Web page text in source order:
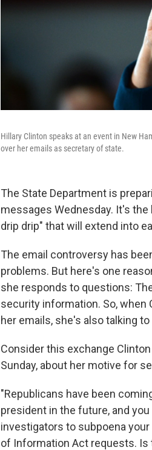
Hillary Clinton speaks at an event in New
over her emails as secretary of state.
The State Department is
messages Wednesday. It's
drip drip" that will extend into
The email controversy has
problems. But here's one
she responds to questions:
security information. So,
her emails, she's also talking
Consider this exchange
Sunday, about her motive for
"Republicans have been
president in the future, and
investigators to subpoena
of Information Act requests. Is